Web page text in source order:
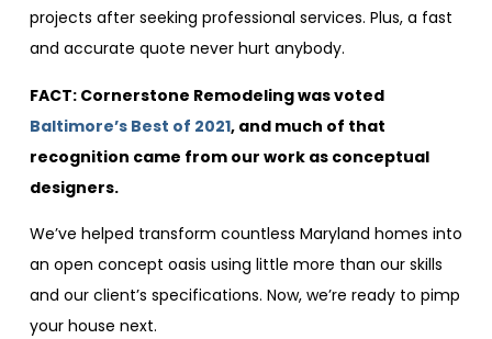
projects after seeking professional services. Plus, a fast
and accurate quote never hurt anybody.
FACT: Cornerstone Remodeling was voted
Baltimore’s Best of 2021, and much of that
recognition came from our work as conceptual
designers.
We’ve helped transform countless Maryland homes into
an open concept oasis using little more than our skills
and our client’s specifications. Now, we’re ready to pimp
your house next.